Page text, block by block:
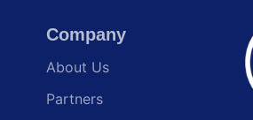
Company
About Us
Partners